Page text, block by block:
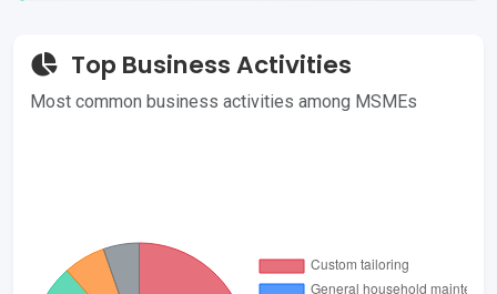
Top Business Activities
Most common business activities among MSMEs